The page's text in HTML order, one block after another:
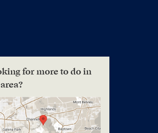
for more to do in